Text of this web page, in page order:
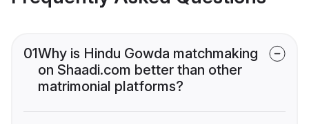
01Why is Hindu Gowda matchmaking
on Shaadi.com better than other
matrimonial platforms?